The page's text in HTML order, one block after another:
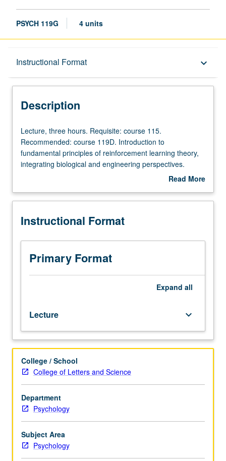
PSYCH 119G 4 units
Instructional Format keyboard_arrow_down
Description
Description
Lecture,
three
hours.
Requisite:
Recommended:
119D.
to
fundamental
principles
integrating
biological
and
engineering
perspectives.
Review
of
brain
systems
contribute
to
reinforcement
Lecture, three hours. Requisite: course 115.
Recommended: course 119D. Introduction to
fundamental principles of reinforcement learning theory,
integrating biological and engineering perspectives.
Review of brain systems that contribute to reinforcement
artificial intelligence algorithms for reinforcement learning.
reinforcement learning architectures. P/NP or letter
Read More
Description
Instructional Format
Primary Format
Expand all
Lecture keyboard_arrow_down
College / School
College of Letters and Science
Department
Psychology
Subject Area
Psychology